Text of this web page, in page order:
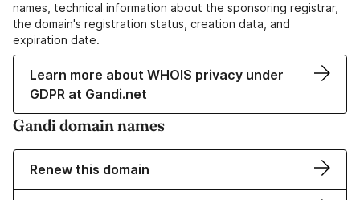
names, technical information about the sponsoring registrar,
the domain's registration status, creation data, and
expiration date.
Learn more about WHOIS privacy under
GDPR at Gandi.net
Gandi domain names
Renew this domain